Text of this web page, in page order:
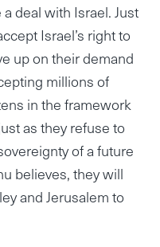
deal with Israel. Just
Israel’s right to
up on their demand
millions of
in the framework
as they refuse to
of a future
believes, they will
and Jerusalem to